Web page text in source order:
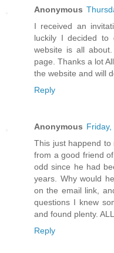
Anonymous
I received an
luckily I decided
website is all
page. Thanks a lot
the website and will
Reply
Anonymous
This just happend to
from a good friend
odd since he had
years. Why would
on the email link,
questions I knew
and found plenty.
Reply